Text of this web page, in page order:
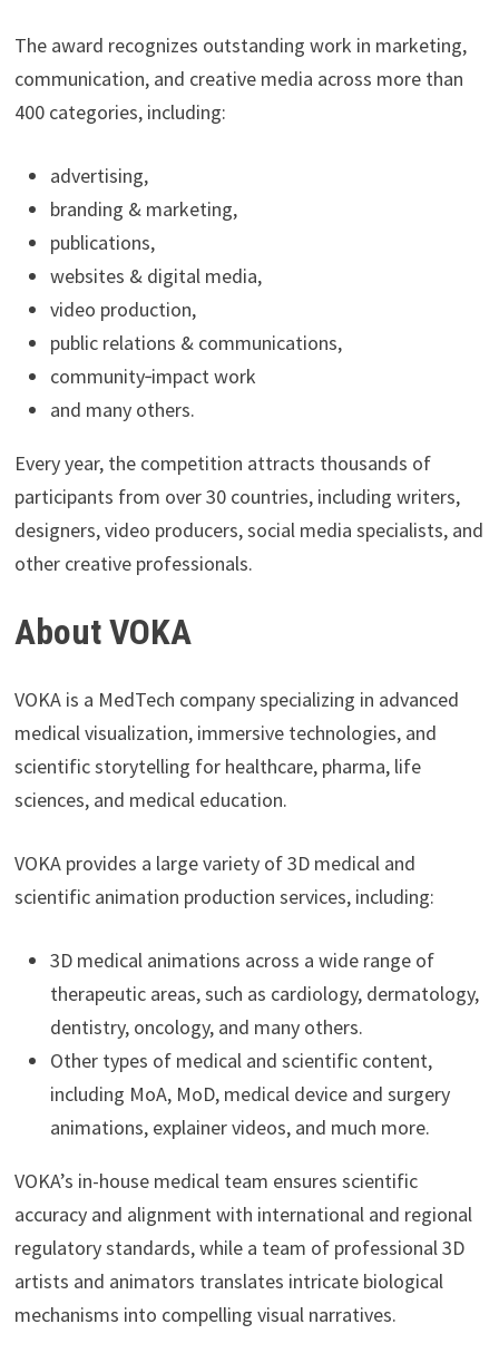
The award recognizes outstanding work in marketing,
communication, and creative media across more than
400 categories, including:
advertising,
branding & marketing,
publications,
websites & digital media,
video production,
public relations & communications,
community‑impact work
and many others.
Every year, the competition attracts thousands of
participants from over 30 countries, including writers,
designers, video producers, social media specialists, and
other creative professionals.
About VOKA
VOKA is a MedTech company specializing in advanced
medical visualization, immersive technologies, and
scientific storytelling for healthcare, pharma, life
sciences, and medical education.
VOKA provides a large variety of 3D medical and
scientific animation production services, including:
3D medical animations across a wide range of
therapeutic areas, such as cardiology, dermatology,
dentistry, oncology, and many others.
Other types of medical and scientific content,
including MoA, MoD, medical device and surgery
animations, explainer videos, and much more.
VOKA’s in-house medical team ensures scientific
accuracy and alignment with international and regional
regulatory standards, while a team of professional 3D
artists and animators translates intricate biological
mechanisms into compelling visual narratives.